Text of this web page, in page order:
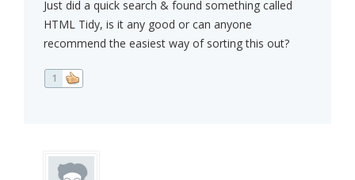
Just did a quick search & found something called
HTML Tidy, is it any good or can anyone
recommend the easiest way of sorting this out?
1